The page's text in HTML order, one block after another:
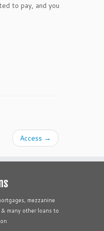
to pay, and you
Access →
mezzanine
many other loans to